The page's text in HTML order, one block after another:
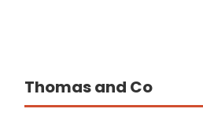
Thomas and Co